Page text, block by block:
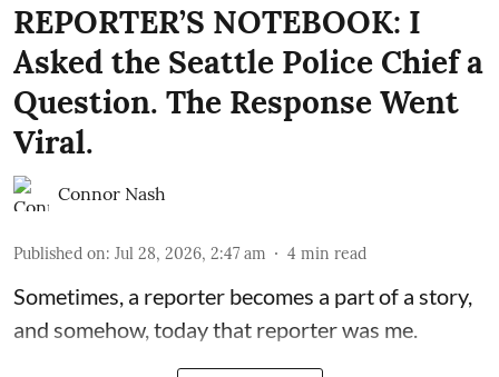
REPORTER’S NOTEBOOK: I
Asked the Seattle Police Chief a
Question. The Response Went
Viral.
Connor Nash
Published on: Jul 28, 2026, 2:47 am 4 min read
Sometimes, a reporter becomes a part of a story,
and somehow, today that reporter was me.